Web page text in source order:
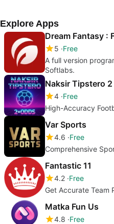
Explore Apps
Dream Fantasy :
5 Free
A full version
Softlabs.
Naksir Tipstero
4 Free
High-Accuracy
Var Sports
4.6 Free
Comprehensive
Fantastic 11
4.2 Free
Get Accurate Team
Matka Fun Us
4.8 Free